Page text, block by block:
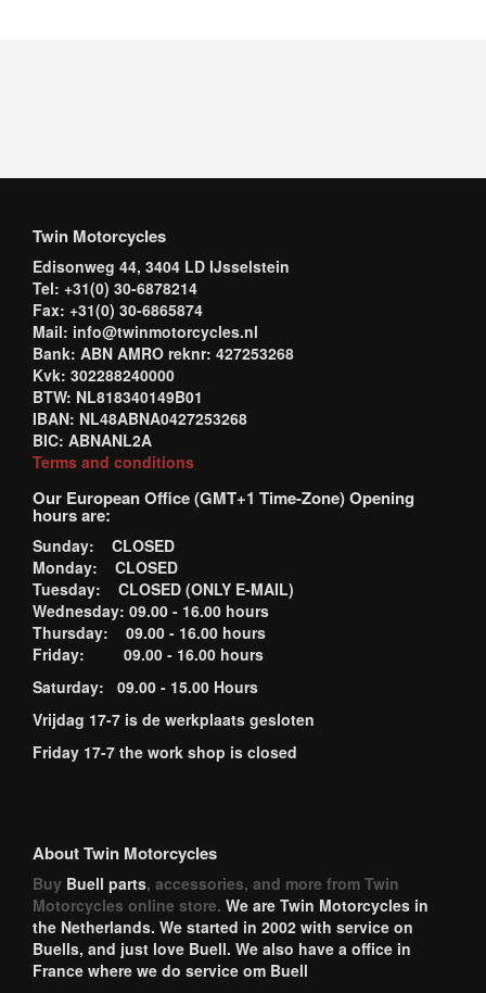
Twin Motorcycles
Edisonweg 44, 3404 LD IJsselstein
Tel: +31(0) 30-6878214
Fax: +31(0) 30-6865874
Mail: info@twinmotorcycles.nl
Bank: ABN AMRO reknr: 427253268
Kvk: 302288240000
BTW: NL818340149B01
IBAN: NL48ABNA0427253268
BIC: ABNANL2A
Terms and conditions
Our European Office (GMT+1 Time-Zone) Opening
hours are:
Sunday: CLOSED
Monday: CLOSED
Tuesday: CLOSED (ONLY E-MAIL)
Wednesday: 09.00 - 16.00 hours
Thursday: 09.00 - 16.00 hours
Friday: 09.00 - 16.00 hours
Saturday: 09.00 - 15.00 Hours
Vrijdag 17-7 is de werkplaats gesloten
Friday 17-7 the work shop is closed
About Twin Motorcycles
Buy Buell parts, accessories, and more from Twin
Motorcycles online store. We are Twin Motorcycles in
the Netherlands. We started in 2002 with service on
Buells, and just love Buell. We also have a office in
France where we do service om Buell